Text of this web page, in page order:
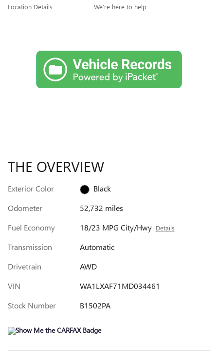
Location Details We’re here to help
THE OVERVIEW
Exterior Color
Black
Odometer
52,732 miles
Fuel Economy
18/23 MPG City/Hwy Details
Transmission
Automatic
Drivetrain
AWD
VIN
WA1LXAF71MD034461
Stock Number
B1502PA